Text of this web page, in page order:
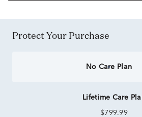
Protect Your Purchase
No Care Plan
Lifetime Care
$799.99